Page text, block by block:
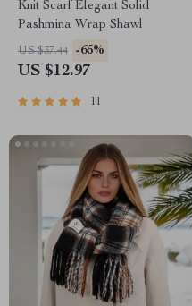
Knit Scarf Elegant Solid
Pashmina Wrap Shawl
US $37.44 -65%
US $12.97
11